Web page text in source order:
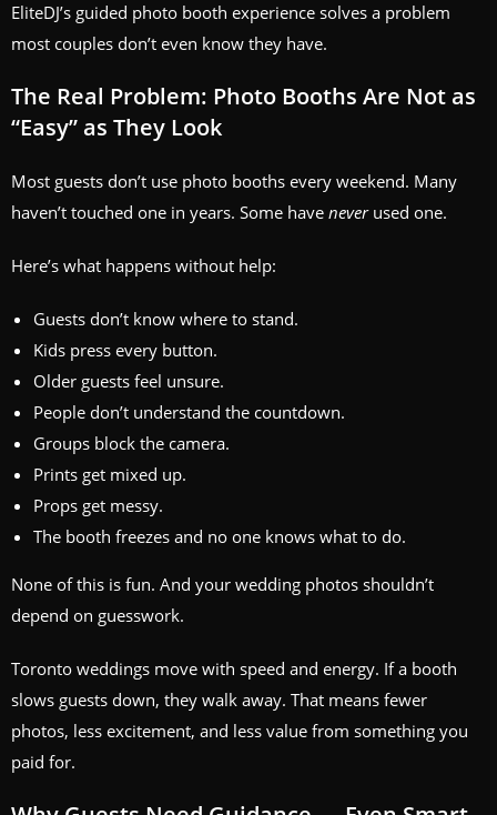
EliteDJ’s guided photo booth experience solves a problem
most couples don’t even know they have.
The Real Problem: Photo Booths Are Not as
“Easy” as They Look
Most guests don’t use photo booths every weekend. Many
haven’t touched one in years. Some have neverused one.
Here’s what happens without help:
Guests don’t know where to stand.
Kids press every button.
Older guests feel unsure.
People don’t understand the countdown.
Groups block the camera.
Prints get mixed up.
Props get messy.
The booth freezes and no one knows what to do.
None of this is fun. And your wedding photos shouldn’t
depend on guesswork.
Toronto weddings move with speed and energy. If a booth
slows guests down, they walk away. That means fewer
photos, less excitement, and less value from something you
paid for.